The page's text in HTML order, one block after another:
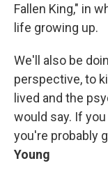
Fallen King," in
life growing up.
We'll also be
perspective, to
lived and the
would say. If you
you're probably
Young